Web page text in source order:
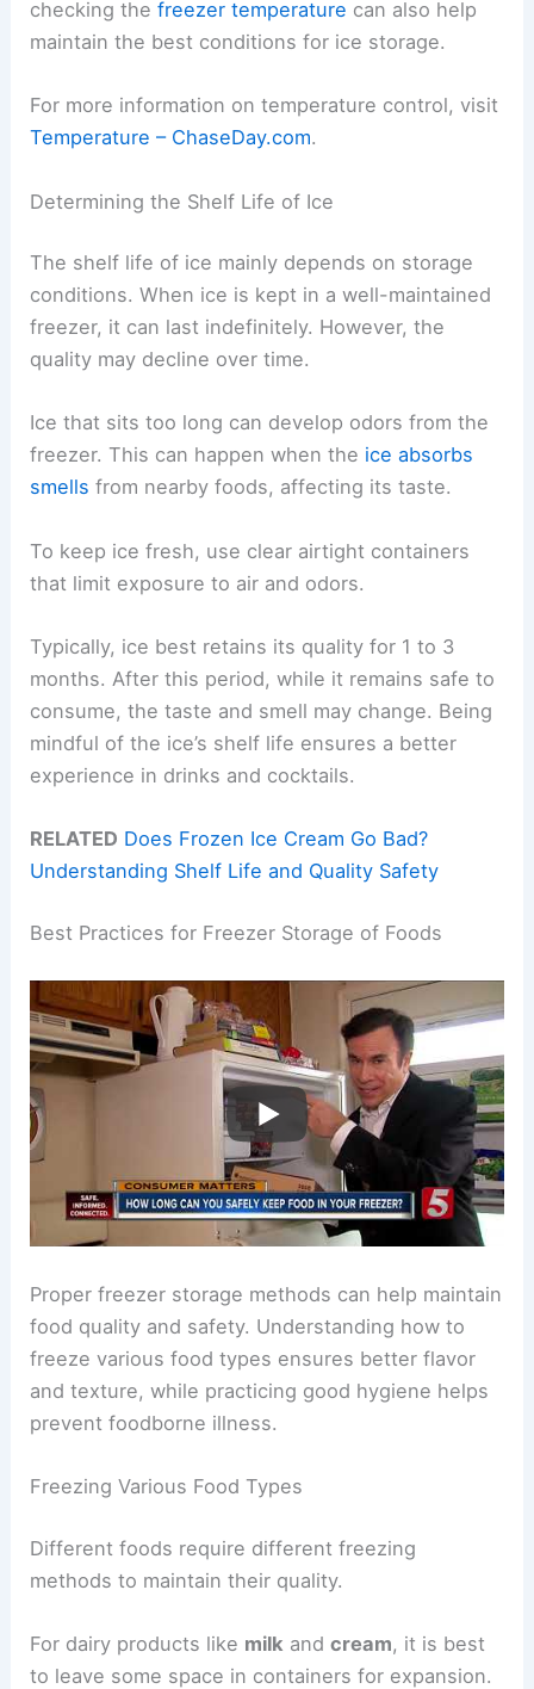
checking thefreezer temperature can also help
maintain the best conditions for ice storage.
For more information on temperature control, visit
Temperature – ChaseDay.com.
Determining the Shelf Life of Ice
The shelf life of ice mainly depends on storage
conditions. When ice is kept in a well-maintained
freezer, it can last indefinitely. However, the
quality may decline over time.
Ice that sits too long can develop odors from the
freezer. This can happen when the ice absorbs
smells from nearby foods, affecting its taste.
To keep ice fresh, use clear airtight containers
that limit exposure to air and odors.
Typically, ice best retains its quality for 1 to 3
months. After this period, while it remains safe to
consume, the taste and smell may change. Being
mindful of the ice’s shelf life ensures a better
experience in drinks and cocktails.
RELATED Does Frozen Ice Cream Go Bad?
Understanding Shelf Life and Quality Safety
Best Practices for Freezer Storage of Foods
Proper freezer storage methods can help maintain
food quality and safety. Understanding how to
freeze various food types ensures better flavor
and texture, while practicing good hygiene helps
prevent foodborne illness.
Freezing Various Food Types
Different foods require different freezing
methods to maintain their quality.
For dairy products like milk andcream, it is best
to leave some space in containers for expansion.